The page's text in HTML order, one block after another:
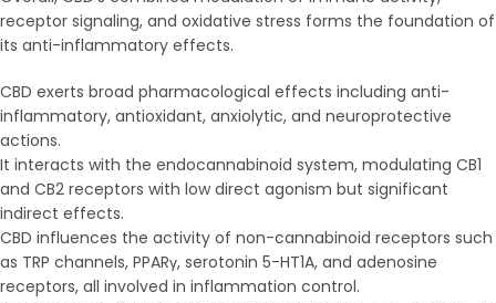
receptor signaling, and oxidative stress forms the foundation of
its anti-inflammatory effects.
CBD exerts broad pharmacological effects including anti-
inflammatory, antioxidant, anxiolytic, and neuroprotective
actions.
It interacts with the endocannabinoid system, modulating CB1
and CB2 receptors with low direct agonism but significant
indirect effects.
CBD influences the activity of non-cannabinoid receptors such
as TRP channels, PPARγ, serotonin 5-HT1A, and adenosine
receptors, all involved in inflammation control.